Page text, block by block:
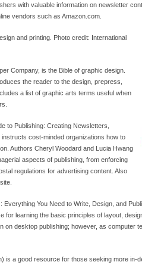
with valuable information on newsletter
vendors such as Amazon.com.
and printing. Photo credit: International
Company, is the Bible of graphic design.
the reader to the design, prepress,
a list of graphic arts terms useful when
to Publishing: Creating Newsletters,
cost-minded organizations how to
Authors Cheryl Woodard and Lucia Hwang
aspects of publishing, from enforcing
regulations for advertising content. Also
You Need to Write, Design, and
for learning the basic principles of layout,
on desktop publishing; however, as computer
is a good resource for those seeking more in-